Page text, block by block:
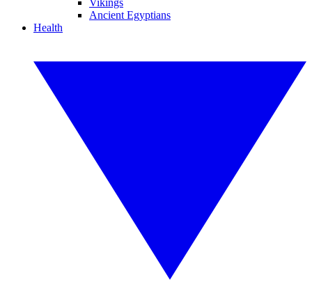
Vikings
Ancient Egyptians
Health